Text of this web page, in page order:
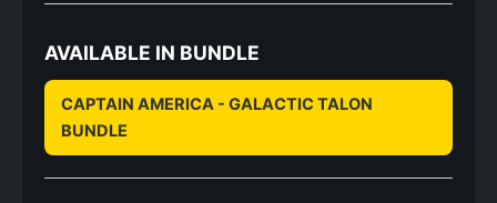
AVAILABLE IN BUNDLE
CAPTAIN AMERICA - GALACTIC TALON
BUNDLE